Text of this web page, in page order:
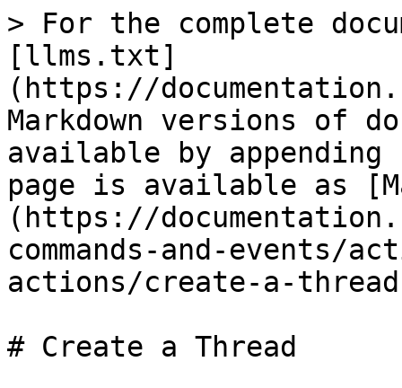
> For the complete
[llms.txt]
(https://
Markdown versions of
available by
page is available as
(https://
commands-and-events/
actions/create-a-
# Create a Thread